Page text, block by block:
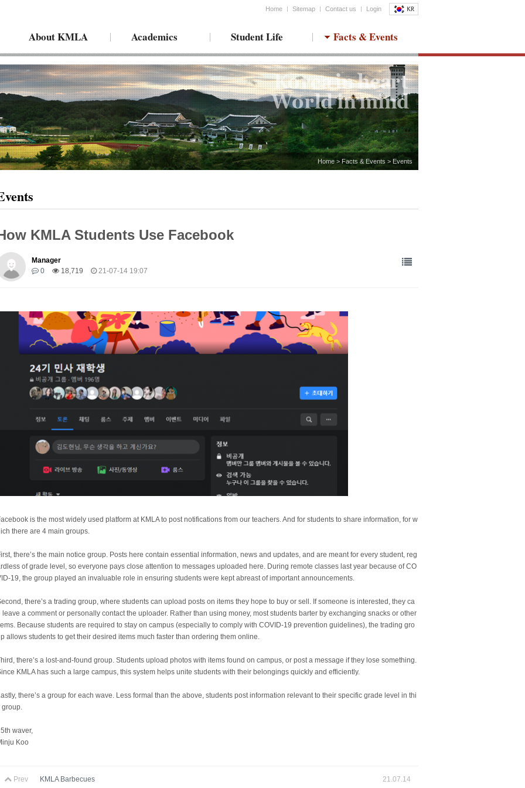
Home Sitemap Contact us Login
About KMLA Academics Student Life Facts & Events
Home > Facts & Events > Events
KMLA Students Use Facebook
Manager
0
18,719 21-07-14 19:07
is the most widely used platform at KMLA to post notifications from our teachers. And for students to share information, for w
there are 4 main groups.
there’s the main notice group. Posts here contain essential information, news and updates, and are meant for every student, reg
of grade level, so everyone pays close attention to messages uploaded here. During remote classes last year because of CO
19, the group played an invaluable role in ensuring students were kept abreast of important announcements.
there’s a trading group, where students can upload posts on items they hope to buy or sell. If someone is interested, they ca
leave a comment or personally contact the uploader. Rather than using money, most students barter by exchanging snacks or other
Because students are required to stay on campus (especially to comply with COVID-19 prevention guidelines), the trading gro
allows students to get their desired items much faster than ordering them online.
there’s a lost-and-found group. Students upload photos with items found on campus, or post a message if they lose something.
KMLA has such a large campus, this system helps unite students with their belongings quickly and efficiently.
there’s a group for each wave. Less formal than the above, students post information relevant to their specific grade level in thi
group.
waver,
Koo
Prev KMLA Barbecues 21.07.14